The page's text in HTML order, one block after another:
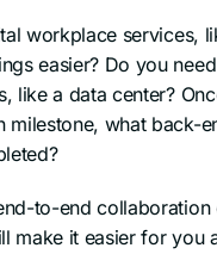
workplace services,
easier? Do you
like a data center?
milestone, what back-
to-end collaboration
make it easier for you